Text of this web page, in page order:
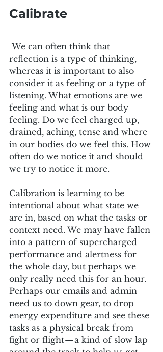
Calibrate
reflection is a type of thinking,
whereas it is important to also
consider it as feeling or a type of
listening. What emotions are we
feeling and what is our body
feeling. Do we feel charged up,
drained, aching, tense and where
in our bodies do we feel this. How
often do we notice it and should
we try to notice it more.
Calibration is learning to be
intentional about what state we
are in, based on what the tasks or
context need. We may have fallen
into a pattern of supercharged
performance and alertness for
the whole day, but perhaps we
only really need this for an hour.
Perhaps our emails and admin
need us to down gear, to drop
energy expenditure and see these
tasks as a physical break from
fight or flight — a kind of slow lap